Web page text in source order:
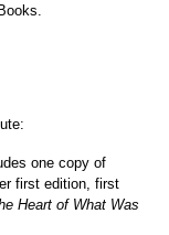
one copy of
first edition, first
Heart of What Was